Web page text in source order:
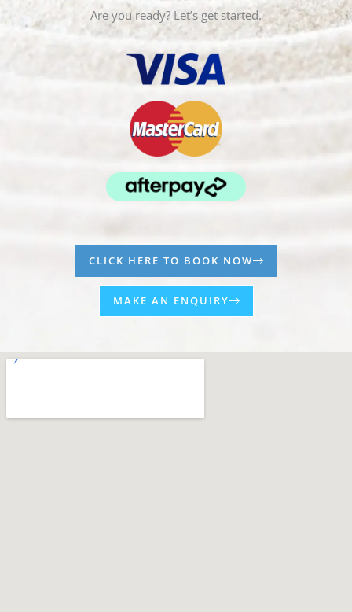
Are you ready? Let’s get started.
CLICK HERE TO BOOK NOW
MAKE AN ENQUIRY